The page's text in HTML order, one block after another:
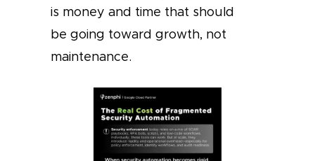
is money and time that should
be going toward growth, not
maintenance.